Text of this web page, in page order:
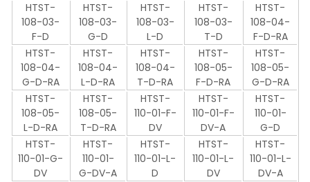
HTST-
108-03-
F-D
HTST-
108-03-
G-D
HTST-
108-03-
L-D
HTST-
108-03-
T-D
HTST-
108-04-
F-D-RA
HTST-
108-04-
G-D-RA
HTST-
108-04-
L-D-RA
HTST-
108-04-
T-D-RA
HTST-
108-05-
F-D-RA
HTST-
108-05-
G-D-RA
HTST-
108-05-
L-D-RA
HTST-
108-05-
T-D-RA
HTST-
110-01-F-
DV
HTST-
110-01-F-
DV-A
HTST-
110-01-
G-D
HTST-
110-01-G-
DV
HTST-
110-01-
G-DV-A
HTST-
110-01-L-
D
HTST-
110-01-L-
DV
HTST-
110-01-L-
DV-A